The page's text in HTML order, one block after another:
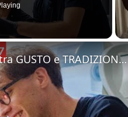
Cucina Messicana Gourmet: un viaggio tra GUSTO e TRADIZIONE 🌶️ ✨